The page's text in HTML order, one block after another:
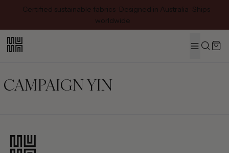
Certified sustainable fabrics · Designed in Australia · Ships
worldwide
MENUSearch
CAMPAIGN YIN